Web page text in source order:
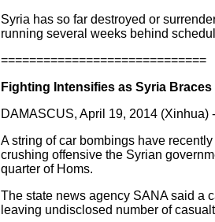
Syria has so far destroyed or
running several weeks behind
=============================
Fighting Intensifies as Syria
DAMASCUS, April 19, 2014 (Xinhua)
A string of car bombings have
crushing offensive the Syrian
quarter of Homs.
The state news agency SANA said a
leaving undisclosed number of